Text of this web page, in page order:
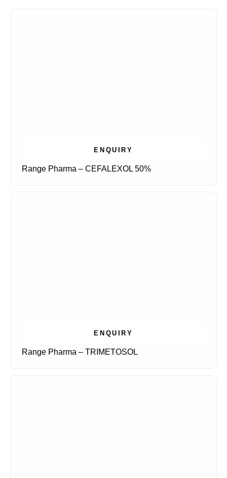
ENQUIRY
Range Pharma – CEFALEXOL 50%
ENQUIRY
Range Pharma – TRIMETOSOL